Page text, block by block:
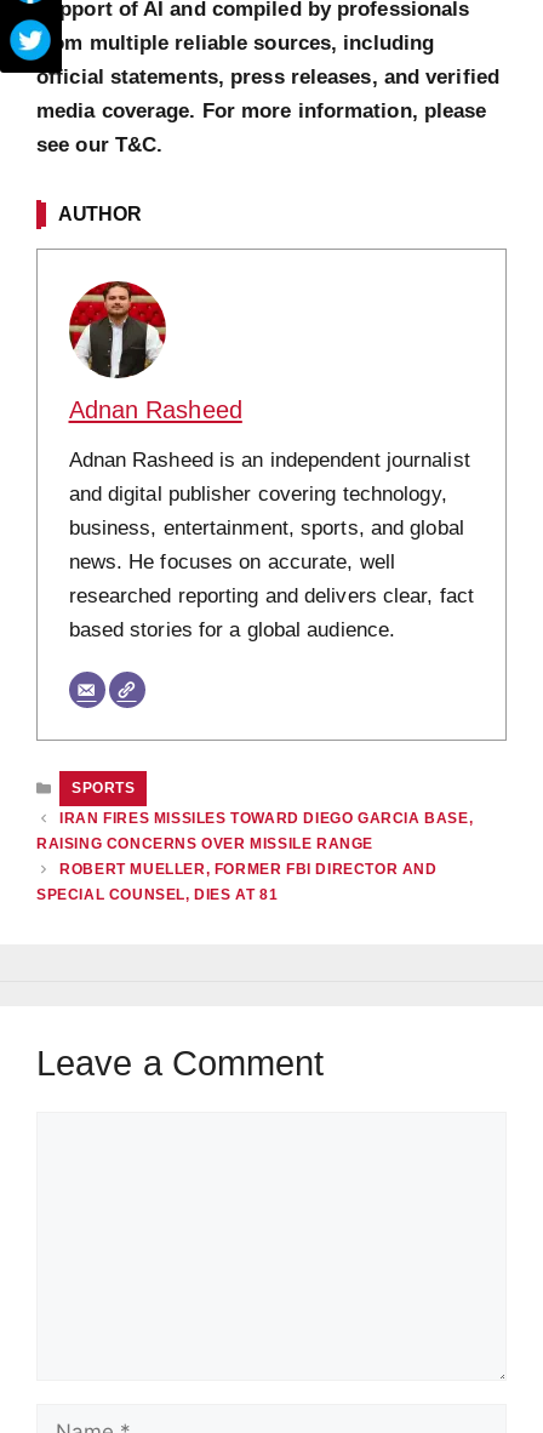
support of AI and compiled by professionals
from multiple reliable sources, including
official statements, press releases, and verified
media coverage. For more information, please
see our T&C.
AUTHOR
Adnan Rasheed
Adnan Rasheed is an independent journalist
and digital publisher covering technology,
business, entertainment, sports, and global
news. He focuses on accurate, well
researched reporting and delivers clear, fact
based stories for a global audience.
CATEGORIES
SPORTS
IRAN FIRES MISSILES TOWARD DIEGO GARCIA BASE,
RAISING CONCERNS OVER MISSILE RANGE
ROBERT MUELLER, FORMER FBI DIRECTOR AND
SPECIAL COUNSEL, DIES AT 81
Leave a Comment
Name